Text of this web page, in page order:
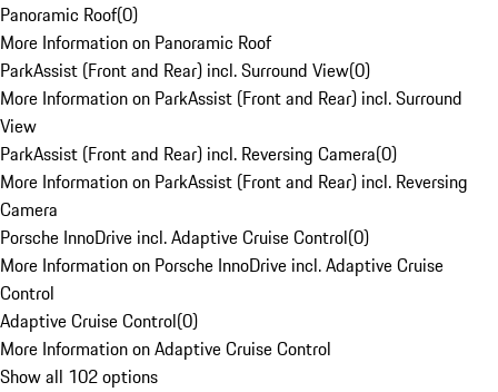
Panoramic Roof(0)
More Information on Panoramic Roof
ParkAssist (Front and Rear) incl. Surround View(0)
More Information on ParkAssist (Front and Rear) incl. Surround
View
ParkAssist (Front and Rear) incl. Reversing Camera(0)
More Information on ParkAssist (Front and Rear) incl. Reversing
Camera
Porsche InnoDrive incl. Adaptive Cruise Control(0)
More Information on Porsche InnoDrive incl. Adaptive Cruise
Control
Adaptive Cruise Control(0)
More Information on Adaptive Cruise Control
Show all 102 options